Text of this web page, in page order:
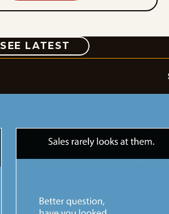
SEE LATEST COMIC